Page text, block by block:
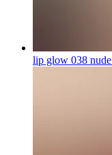
lip glow 038 nude